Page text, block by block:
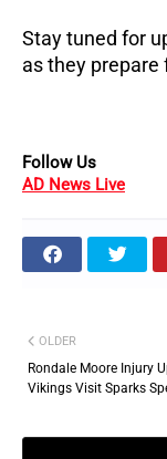
Stay tuned for
as they prepare
Follow Us
AD News Live
OLDER
Rondale Moore Injury
Vikings Visit Sparks